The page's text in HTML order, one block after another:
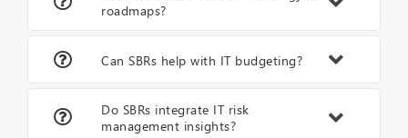
roadmaps?
Can SBRs help with IT budgeting?
Do SBRs integrate IT risk
management insights?